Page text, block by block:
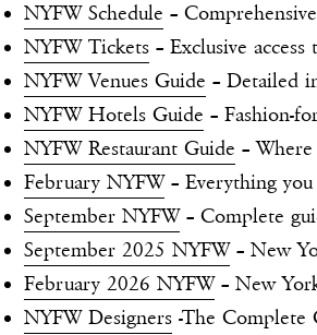
NYFW Schedule –
NYFW Tickets – Exclusive
NYFW Venues Guide – Detailed
NYFW Hotels Guide – Fashion-
NYFW Restaurant Guide –
February NYFW– Everything
September NYFW– Complete
September 2025 NYFW– New
February 2026 NYFW– New
NYFW Designers -The Complete